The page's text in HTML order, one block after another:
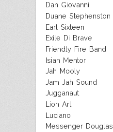
Dan Giovanni
Duane Stephenston
Earl Sixteen
Exile Di Brave
Friendly Fire Band
Isiah Mentor
Jah Mooly
Jam Jah Sound
Jugganaut
Lion Art
Luciano
Messenger Douglas